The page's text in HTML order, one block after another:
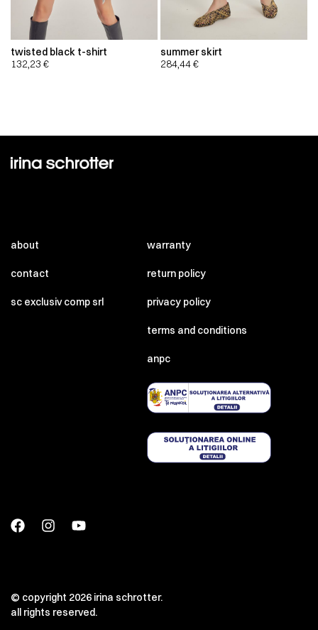
twisted black t-shirt
132,23 €
summer skirt
284,44€
about
contact
sc exclusiv comp srl
warranty
return policy
privacy policy
terms and conditions
anpc
© copyright 2026 irina schrotter.
all rights reserved.